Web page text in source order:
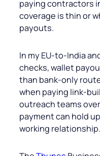
paying contractors
coverage is thin or
payouts.
In my EU-to-India
checks, wallet
than bank-only
when paying link-
outreach teams
payment can hold
working relationship.